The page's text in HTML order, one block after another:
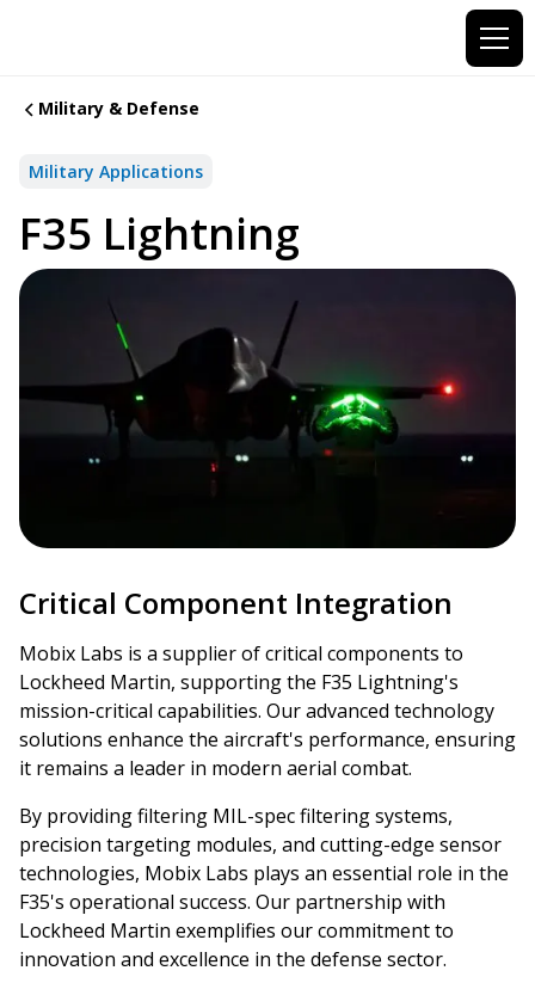
Military & Defense
Military Applications
F35 Lightning
Critical Component Integration
Mobix Labs is a supplier of critical components to
Lockheed Martin, supporting the F35 Lightning's
mission-critical capabilities. Our advanced technology
solutions enhance the aircraft's performance, ensuring
it remains a leader in modern aerial combat.
By providing filtering MIL-spec filtering systems,
precision targeting modules, and cutting-edge sensor
technologies, Mobix Labs plays an essential role in the
F35's operational success. Our partnership with
Lockheed Martin exemplifies our commitment to
innovation and excellence in the defense sector.